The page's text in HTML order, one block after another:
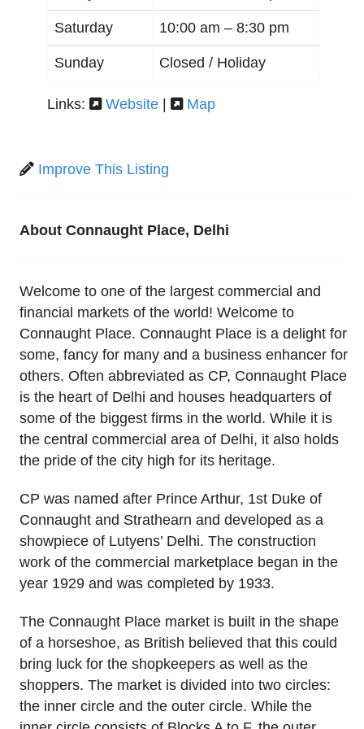
Saturday 10:00 am – 8:30 pm
Sunday Closed / Holiday
Links: Website | Map
Improve This Listing
About Connaught Place, Delhi
Welcome to one of the largest commercial and
financial markets of the world! Welcome to
Connaught Place. Connaught Place is a delight for
some, fancy for many and a business enhancer for
others. Often abbreviated as CP, Connaught Place
is the heart of Delhi and houses headquarters of
some of the biggest firms in the world. While it is
the central commercial area of Delhi, it also holds
the pride of the city high for its heritage.
CP was named after Prince Arthur, 1st Duke of
Connaught and Strathearn and developed as a
showpiece of Lutyens’ Delhi. The construction
work of the commercial marketplace began in the
year 1929 and was completed by 1933.
The Connaught Place market is built in the shape
of a horseshoe, as British believed that this could
bring luck for the shopkeepers as well as the
shoppers. The market is divided into two circles:
the inner circle and the outer circle. While the